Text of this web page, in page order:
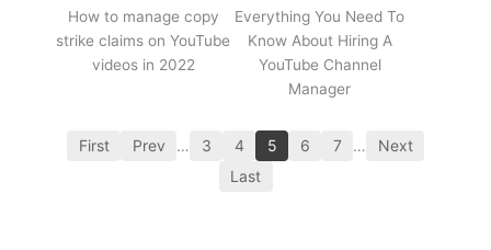
How to manage copy
strike claims on YouTube
videos in 2022
Everything You Need To
Know About Hiring A
YouTube Channel
Manager
First Prev … 3 4 5 6 7 …
Next
Last